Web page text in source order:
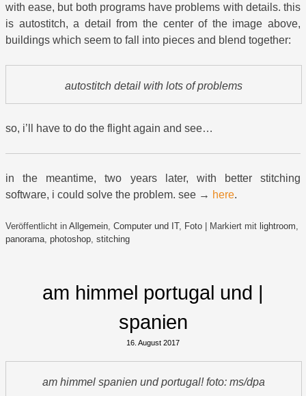
with ease, but both programs have problems with details. this
is autostitch, a detail from the center of the image above,
buildings which seem to fall into pieces and blend together:
autostitch detail with lots of problems
so, i’ll have to do the flight again and see…
in the meantime, two years later, with better stitching
software, i could solve the problem. see → here.
Veröffentlicht in Allgemein Computer und IT, Foto Markiert mit lightroom
panorama photoshop stitching
am himmel portugal und |
spanien
16. August 2017
am himmel spanien und portugal! foto: ms/dpa